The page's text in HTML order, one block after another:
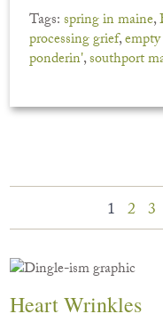
Tags:spring in maine,
processing grief,
ponderin',southport
1 2 3
Heart Wrinkles